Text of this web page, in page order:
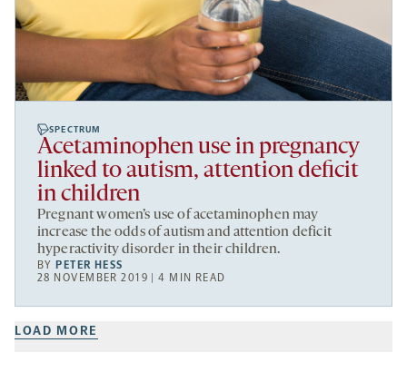
SPECTRUM
Acetaminophen use in pregnancy
linked to autism, attention deficit
in children
Pregnant women’s use of acetaminophen may
increase the odds of autism and attention deficit
hyperactivity disorder in their children.
BYPETER HESS
28 NOVEMBER 2019 | 4 MIN READ
LOAD MORE